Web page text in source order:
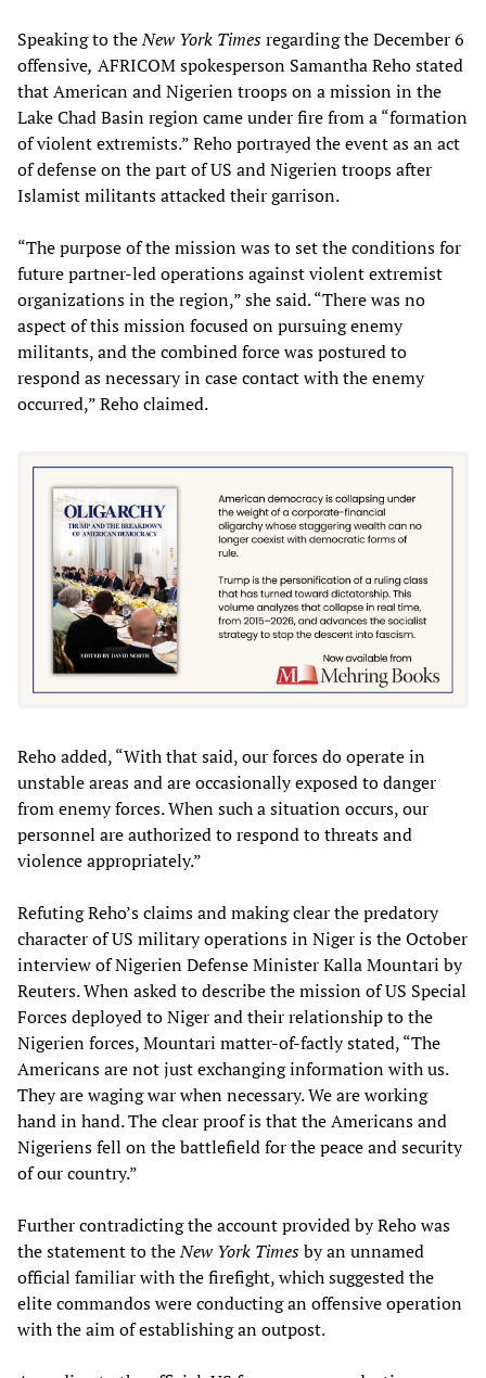
Speaking to theNew York Timesregarding the December 6
offensive, AFRICOM spokesperson Samantha Reho stated
that American and Nigerien troops on a mission in the
Lake Chad Basin region came under fire from a “formation
of violent extremists.” Reho portrayed the event as an act
of defense on the part of US and Nigerien troops after
Islamist militants attacked their garrison.
“The purpose of the mission was to set the conditions for
future partner-led operations against violent extremist
organizations in the region,” she said. “There was no
aspect of this mission focused on pursuing enemy
militants, and the combined force was postured to
respond as necessary in case contact with the enemy
occurred,” Reho claimed.
Reho added, “With that said, our forces do operate in
unstable areas and are occasionally exposed to danger
from enemy forces. When such a situation occurs, our
personnel are authorized to respond to threats and
violence appropriately.”
Refuting Reho’s claims and making clear the predatory
character of US military operations in Niger is the October
interview of Nigerien Defense Minister Kalla Mountari by
Reuters. When asked to describe the mission of US Special
Forces deployed to Niger and their relationship to the
Nigerien forces, Mountari matter-of-factly stated, “The
Americans are not just exchanging information with us.
They are waging war when necessary. We are working
hand in hand. The clear proof is that the Americans and
Nigeriens fell on the battlefield for the peace and security
of our country.”
Further contradicting the account provided by Reho was
the statement to theNew York Timesby an unnamed
official familiar with the firefight, which suggested the
elite commandos were conducting an offensive operation
with the aim of establishing an outpost.